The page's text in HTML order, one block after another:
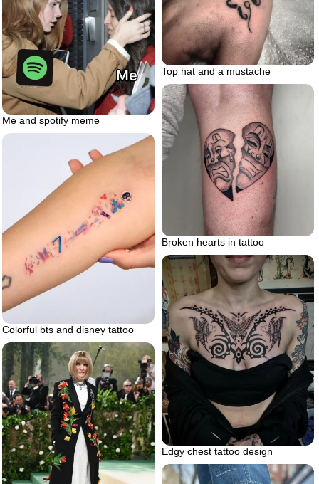
Top hat and a mustache
Me and spotify meme
Broken hearts in tattoo
Colorful bts and disney tattoo
Edgy chest tattoo design